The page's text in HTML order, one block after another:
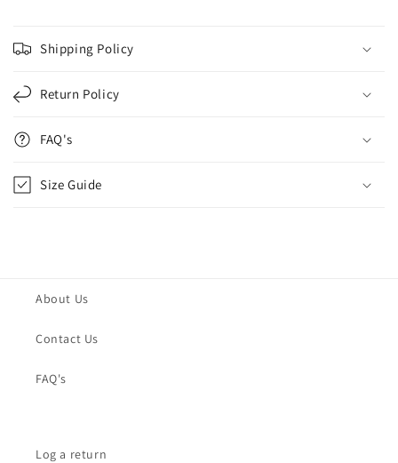
Shipping Policy
Return Policy
FAQ's
Size Guide
About Us
Contact Us
FAQ's
Log a return